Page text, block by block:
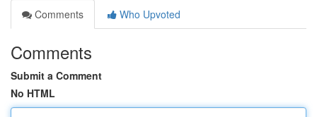
Comments
Who Upvoted
Comments
Submit a Comment
No HTML